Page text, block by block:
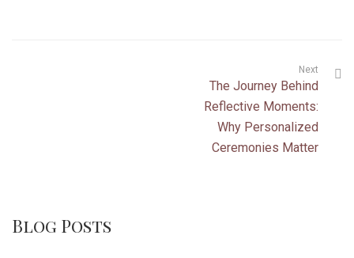
Next
The Journey Behind
Reflective Moments:
Why Personalized
Ceremonies Matter
Blog Posts